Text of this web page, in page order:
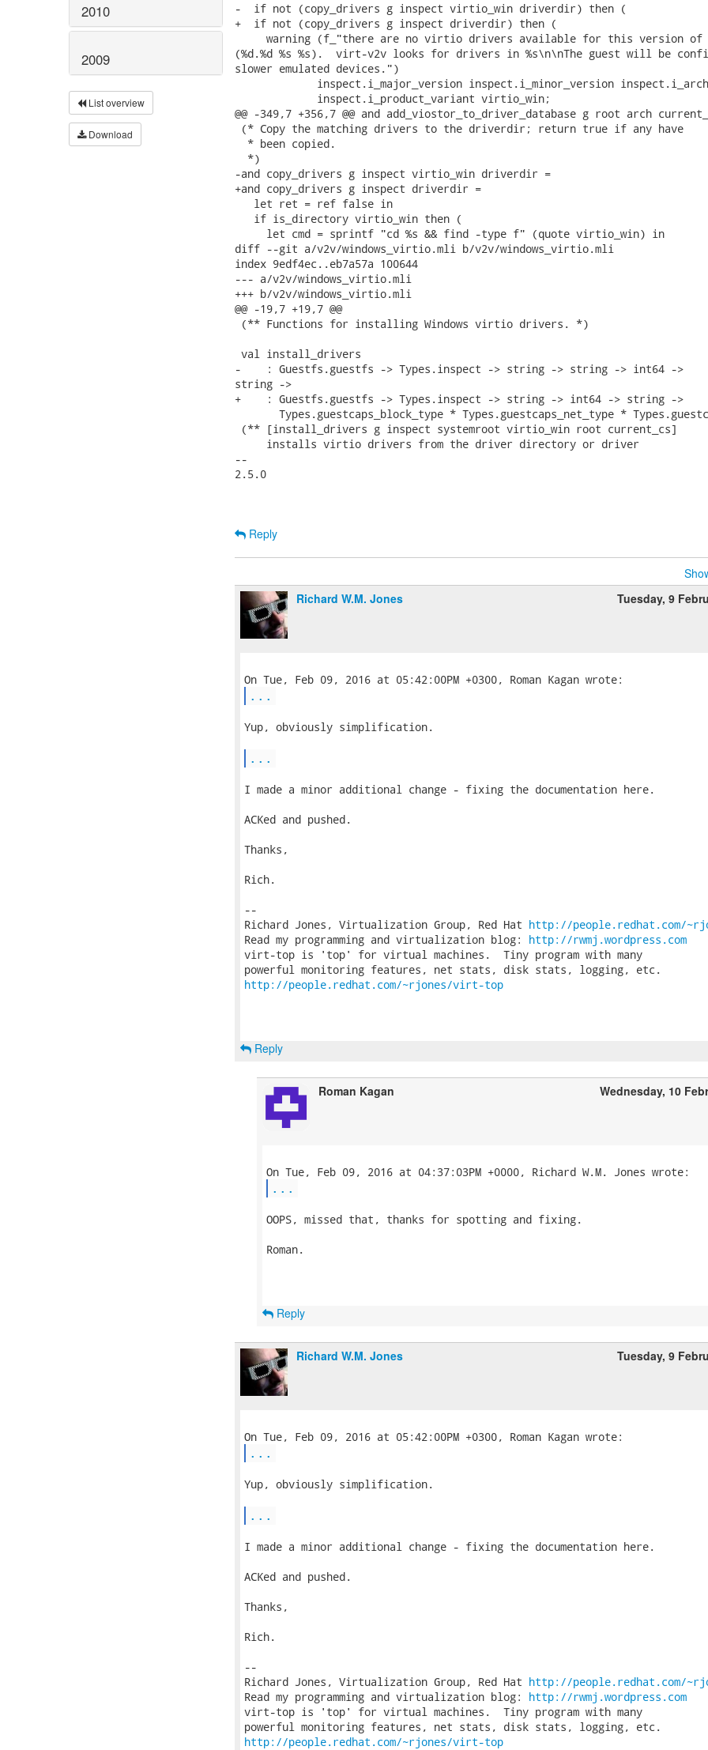
2010
2009
List overview
Download
-  if not (copy_drivers g inspect virtio_win driverdir) then (
+  if not (copy_drivers g inspect driverdir) then (
warning (f_"there are no virtio drivers available for this version of
(%d.%d %s %s).  virt-v2v looks for drivers in %s\n\nThe guest will be
slower emulated devices.")
             inspect.i_major_version inspect.i_minor_version inspect.i_arch
             inspect.i_product_variant virtio_win;
@@ -349,7 +356,7 @@ and add_viostor_to_driver_database g root arch
(* Copy the matching drivers to the driverdir; return true if any have
  * been copied.
  *)
-and copy_drivers g inspect virtio_win driverdir =
+and copy_drivers g inspect driverdir =
   let ret = ref false in
   if is_directory virtio_win then (
     let cmd = sprintf "cd %s && find -type f" (quote virtio_win) in
diff --git a/v2v/windows_virtio.mli b/v2v/windows_virtio.mli
index 9edf4ec..eb7a57a 100644
--- a/v2v/windows_virtio.mli
+++ b/v2v/windows_virtio.mli
@@ -19,7 +19,7 @@
(** Functions for installing Windows virtio drivers. *)
val install_drivers
-    : Guestfs.guestfs -> Types.inspect -> string -> string -> int64 ->
string ->
+    : Guestfs.guestfs -> Types.inspect -> string -> int64 -> string ->
Types.guestcaps_block_type * Types.guestcaps_net_type *
(** [install_drivers g inspect systemroot virtio_win root current_cs]
     installs virtio drivers from the driver directory or driver
--
2.5.0
Reply
Richard W.M. Jones
Tuesday, 9
...
Yup, obviously simplification.
...
I made a minor additional change - fixing the documentation here.
ACKed and pushed.
Thanks,
Rich.
--
Richard Jones, Virtualization Group, Red Hat http://people.redhat.com/
Read my programming and virtualization blog: http://rwmj.wordpress.com
virt-top is 'top' for virtual machines.  Tiny program with many
http://people.redhat.com/~rjones/virt-top
Reply
Roman Kagan Wednesday, 10
...
OOPS, missed that, thanks for spotting and fixing.
Roman.
Reply
Richard W.M. Jones Tuesday, 9
...
Yup, obviously simplification.
...
I made a minor additional change - fixing the documentation here.
ACKed and pushed.
Thanks,
Rich.
--
Richard Jones, Virtualization Group, Red Hat http://people.redhat.com/
Read my programming and virtualization blog: http://rwmj.wordpress.com
virt-top is 'top' for virtual machines.  Tiny program with many
http://people.redhat.com/~rjones/virt-top